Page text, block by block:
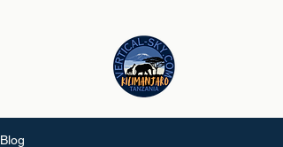
Blog